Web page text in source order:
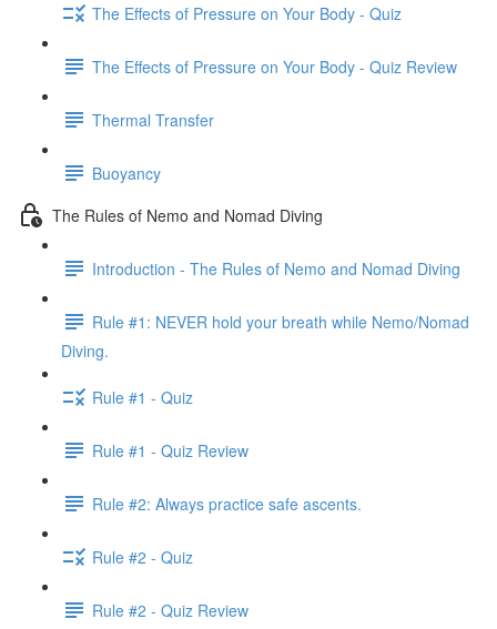
The Effects of Pressure on Your Body - Quiz
The Effects of Pressure on Your Body - Quiz Review
Thermal Transfer
Buoyancy
The Rules of Nemo and Nomad Diving
Introduction - The Rules of Nemo and Nomad Diving
Rule #1: NEVER hold your breath while Nemo/Nomad
Diving.
Rule #1 - Quiz
Rule #1 - Quiz Review
Rule #2: Always practice safe ascents.
Rule #2 - Quiz
Rule #2 - Quiz Review